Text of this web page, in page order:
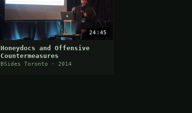
24:45
Honeydocs and Offensive
Countermeasures
BSides Toronto · 2014